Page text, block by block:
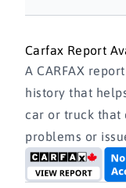
Carfax Report
A CARFAX
history that
car or truck that
problems or